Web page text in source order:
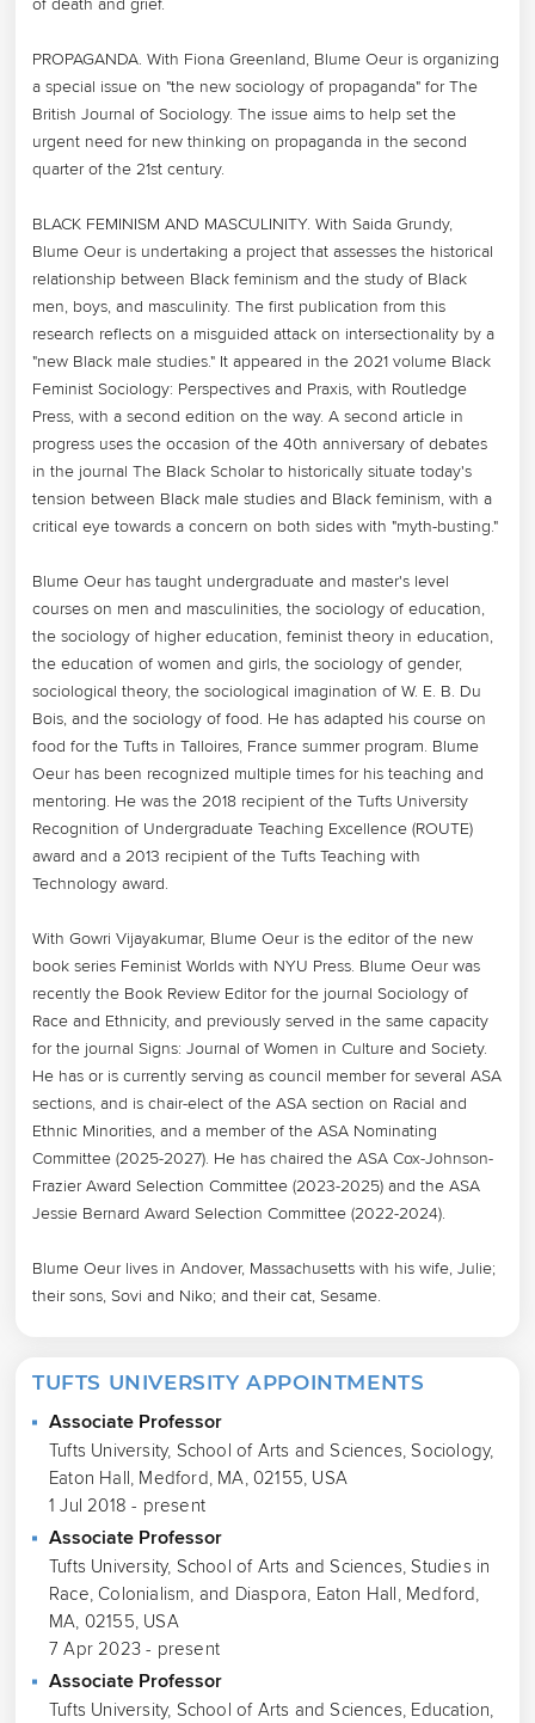
PROPAGANDA. With Fiona Greenland, Blume Oeur is organizing
a special issue on "the new sociology of propaganda" for The
British Journal of Sociology. The issue aims to help set the
urgent need for new thinking on propaganda in the second
quarter of the 21st century.
BLACK FEMINISM AND MASCULINITY. With Saida Grundy,
Blume Oeur is undertaking a project that assesses the historical
relationship between Black feminism and the study of Black
men, boys, and masculinity. The first publication from this
research reflects on a misguided attack on intersectionality by a
"new Black male studies." It appeared in the 2021 volume Black
Feminist Sociology: Perspectives and Praxis, with Routledge
Press, with a second edition on the way. A second article in
progress uses the occasion of the 40th anniversary of debates
in the journal The Black Scholar to historically situate today's
tension between Black male studies and Black feminism, with a
critical eye towards a concern on both sides with "myth-busting."
Blume Oeur has taught undergraduate and master's level
courses on men and masculinities, the sociology of education,
the sociology of higher education, feminist theory in education,
the education of women and girls, the sociology of gender,
sociological theory, the sociological imagination of W. E. B. Du
Bois, and the sociology of food. He has adapted his course on
food for the Tufts in Talloires, France summer program. Blume
Oeur has been recognized multiple times for his teaching and
mentoring. He was the 2018 recipient of the Tufts University
Recognition of Undergraduate Teaching Excellence (ROUTE)
award and a 2013 recipient of the Tufts Teaching with
Technology award.
With Gowri Vijayakumar, Blume Oeur is the editor of the new
book series Feminist Worlds with NYU Press. Blume Oeur was
recently the Book Review Editor for the journal Sociology of
Race and Ethnicity, and previously served in the same capacity
for the journal Signs: Journal of Women in Culture and Society.
He has or is currently serving as council member for several ASA
sections, and is chair-elect of the ASA section on Racial and
Ethnic Minorities, and a member of the ASA Nominating
Committee (2025-2027). He has chaired the ASA Cox-Johnson-
Frazier Award Selection Committee (2023-2025) and the ASA
Jessie Bernard Award Selection Committee (2022-2024).
Blume Oeur lives in Andover, Massachusetts with his wife, Julie;
their sons, Sovi and Niko; and their cat, Sesame.
TUFTS UNIVERSITY APPOINTMENTS
Associate Professor
Tufts University, School of Arts and Sciences, Sociology,
Eaton Hall, Medford, MA, 02155, USA
1 Jul 2018 - present
Associate Professor
Tufts University, School of Arts and Sciences, Studies in
Race, Colonialism, and Diaspora, Eaton Hall, Medford,
MA, 02155, USA
7 Apr 2023 - present
Associate Professor
Tufts University, School of Arts and Sciences, Education,